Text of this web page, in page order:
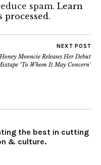
spam. Learn
NEXT POST
Honey Mooncie Releases Her Debut
‘To Whom It May Concern’
the best in cutting
& culture.